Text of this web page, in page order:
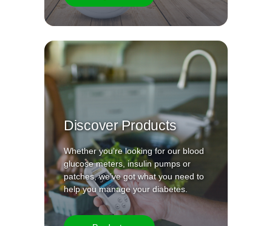
Discover Products
Whether you’re looking for our blood
glucose meters, insulin pumps or
patches, we’ve got what you need to
help you manage your diabetes.